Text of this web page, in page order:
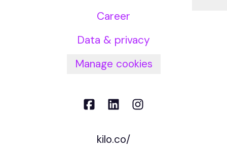
Career
Data & privacy
Manage cookies
kilo.co/